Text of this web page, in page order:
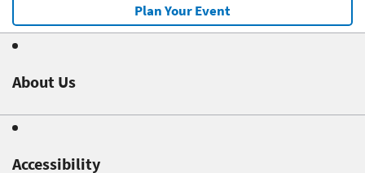
Plan Your Event
About Us
Accessibility